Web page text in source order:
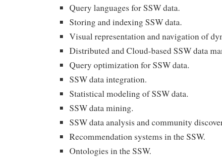
Query languages for SSW data.
Storing and indexing SSW data.
Visual representation and navigation of
Distributed and Cloud-based SSW data
Query optimization for SSW data.
SSW data integration.
Statistical modeling of SSW data.
SSW data mining.
SSW data analysis and community
Recommendation systems in the SSW.
Ontologies in the SSW.